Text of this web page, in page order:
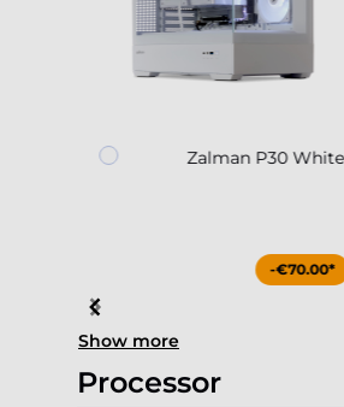
Zalman P30 White
-€70.00*
Item
4
of
4
Show more
Processor